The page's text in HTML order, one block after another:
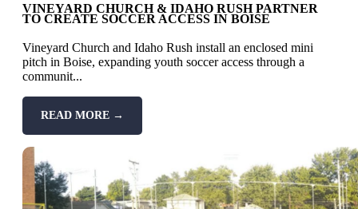
VINEYARD CHURCH & IDAHO RUSH PARTNER
TO CREATE SOCCER ACCESS IN BOISE
Vineyard Church and Idaho Rush install an enclosed mini
pitch in Boise, expanding youth soccer access through a
communit...
READ MORE →